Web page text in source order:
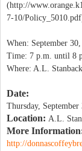
(http://
7-10/
When: September
Time: 7 p.m. until 8
Where: A.L.
Date:
Thursday,
Location: A.L.
More
http://